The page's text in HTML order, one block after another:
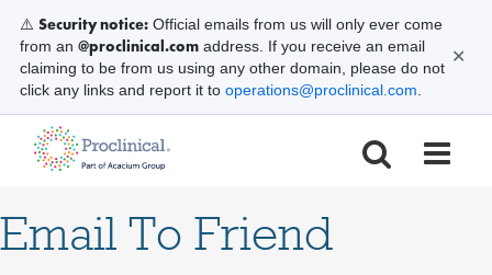
Email To Friend
⚠️ Security notice: Official emails from us will only ever come
from an @proclinical.com address. If you receive an email
claiming to be from us using any other domain, please do not
click any links and report it to operations@proclinical.com
✕